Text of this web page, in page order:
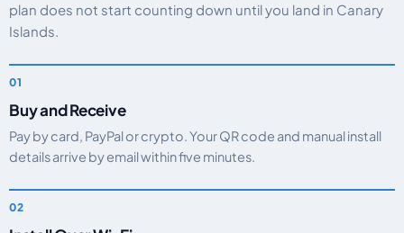
plan does not start counting down until you land in Canary
Islands.
Buy and Receive
Pay by card, PayPal or crypto. Your QR code and manual install
details arrive by email within five minutes.